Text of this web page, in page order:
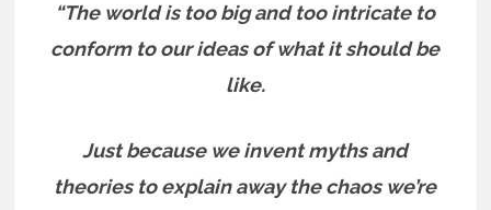
“The world is too big and too intricate to
conform to our ideas of what it should be
like.
Just because we invent myths and
theories to explain away the chaos we’re